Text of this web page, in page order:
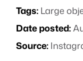
Tags:Large
Date posted:
Source: